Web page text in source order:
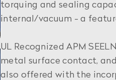
torquing and sealing
internal/vacuum - a
UL Recognized APM
metal surface contact,
also offered with the